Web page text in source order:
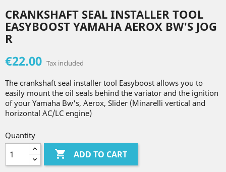
CRANKSHAFT SEAL INSTALLER TOOL
EASYBOOST YAMAHA AEROX BW'S JOG
R
€22.00 Tax included
The crankshaft seal installer tool Easyboost allows you to
easily mount the oil seals behind the variator and the ignition
of your Yamaha Bw's, Aerox, Slider (Minarelli vertical and
horizontal AC/LC engine)
Quantity
 ADD TO CART